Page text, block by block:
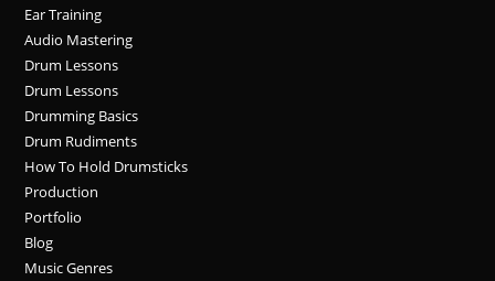
Ear Training
Audio Mastering
Drum Lessons
Drum Lessons
Drumming Basics
Drum Rudiments
How To Hold Drumsticks
Production
Portfolio
Blog
Music Genres